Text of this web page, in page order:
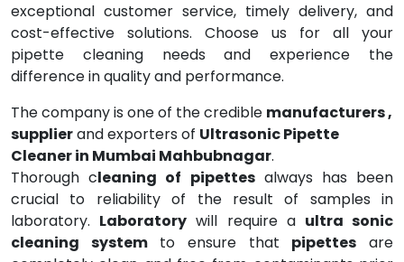
exceptional customer service, timely delivery, and
cost-effective solutions. Choose us for all your
pipette cleaning needs and experience the
difference in quality and performance.
The company is one of the credible manufacturers ,
supplierand exporters of Ultrasonic Pipette
Cleaner in Mumbai Mahbubnagar.
Thorough cleaning of pipettesalways has been
crucial to reliability of the result of samples in
laboratory. Laboratory will require a ultra sonic
cleaning systemto ensure that pipettes are